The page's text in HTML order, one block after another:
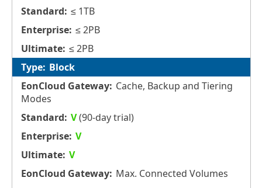
≤ 1TB
≤ 2PB
≤ 2PB
Block
Cache, Backup and Tiering
Modes
V(90-day trial)
V
V
Max. Connected Volumes